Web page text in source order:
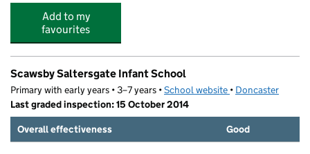
Add to my
favourites
Scawsby Saltersgate Infant School
Primary with early years • 3–7 years •School website (opens in new tab)
• Doncaster
Last graded inspection: 15 October 2014
Overall effectiveness
Good